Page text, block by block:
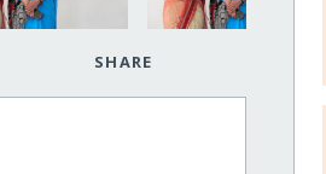
SHARE